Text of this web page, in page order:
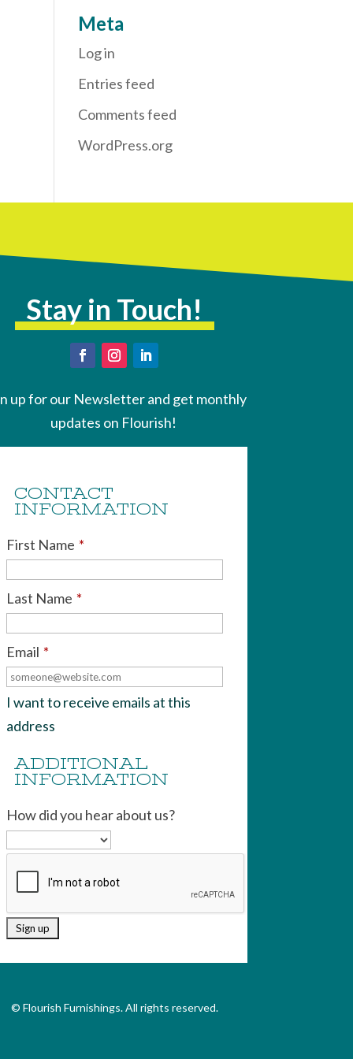
Meta
Log in
Entries feed
Comments feed
WordPress.org
Stay in Touch!
up for our Newsletter and get monthly
updates on Flourish!
CONTACT
INFORMATION
First Name *
Last Name *
Email *
I want to receive emails at this
address
ADDITIONAL
INFORMATION
How did you hear about us?
© Flourish Furnishings. All rights reserved.